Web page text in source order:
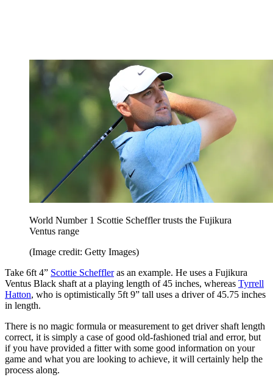
World Number 1 Scottie Scheffler trusts the Fujikura
Ventus range
(Image credit: Getty Images)
Take 6ft 4” Scottie Scheffleras an example. He uses a Fujikura
Ventus Black shaft at a playing length of 45 inches, whereas Tyrrell
Hatton, who is optimistically 5ft 9” tall uses a driver of 45.75 inches
in length.
There is no magic formula or measurement to get driver shaft length
correct, it is simply a case of good old-fashioned trial and error, but
if you have provided a fitter with some good information on your
game and what you are looking to achieve, it will certainly help the
process along.